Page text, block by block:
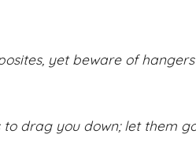
yet beware of
drag you down; let them